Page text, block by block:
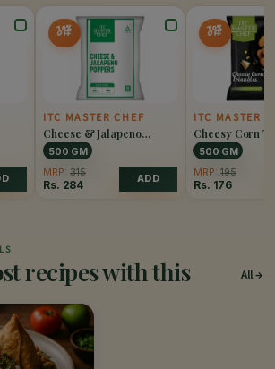
10%
OFF
ITC MASTER CHEF
Cheese & Jalapeno
Popper
500 GM
MRP: 315
Rs. 284 ADD
10%
OFF
ITC MASTER
Cheesy Corn
500 GM
MRP: 195
Rs. 176
recipes with this All